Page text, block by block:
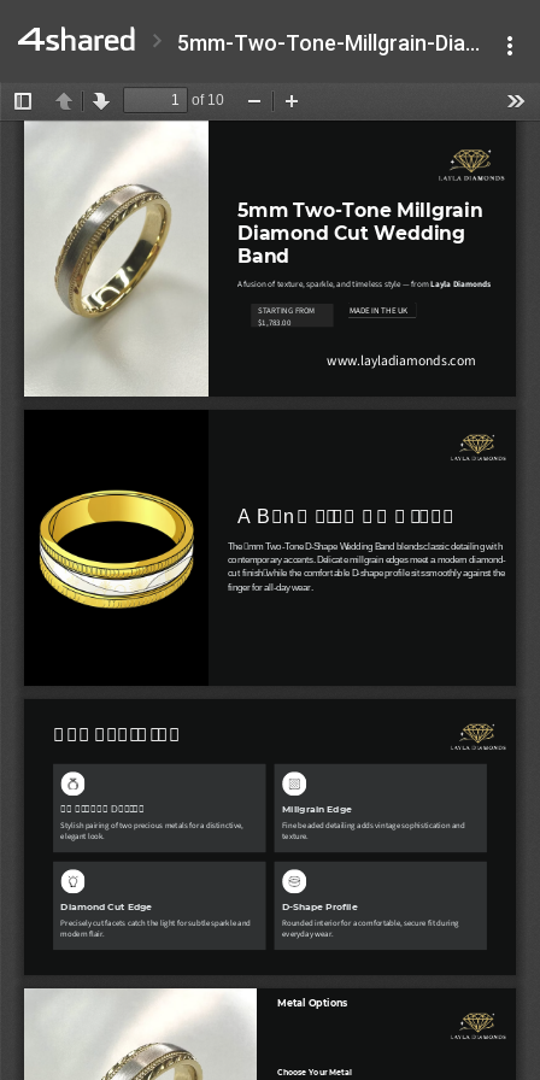
5mm-Two-Tone-Millgrain-Diamond-Cut-Wedding-Band.pptx.pdf